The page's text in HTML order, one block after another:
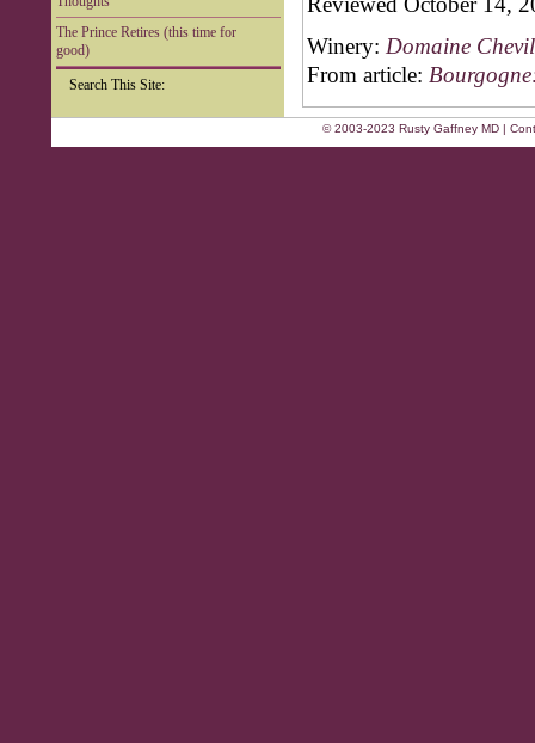
The Prince Retires (this time for
good)
Search This Site:
Winery: Domaine
From article:
© 2003-2023 Rusty Gaffney MD |